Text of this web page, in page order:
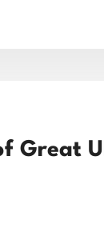
Great